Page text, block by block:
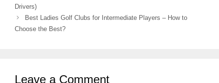
Drivers)
Best Ladies Golf Clubs for Intermediate Players – How to
Choose the Best?
Leave a Comment